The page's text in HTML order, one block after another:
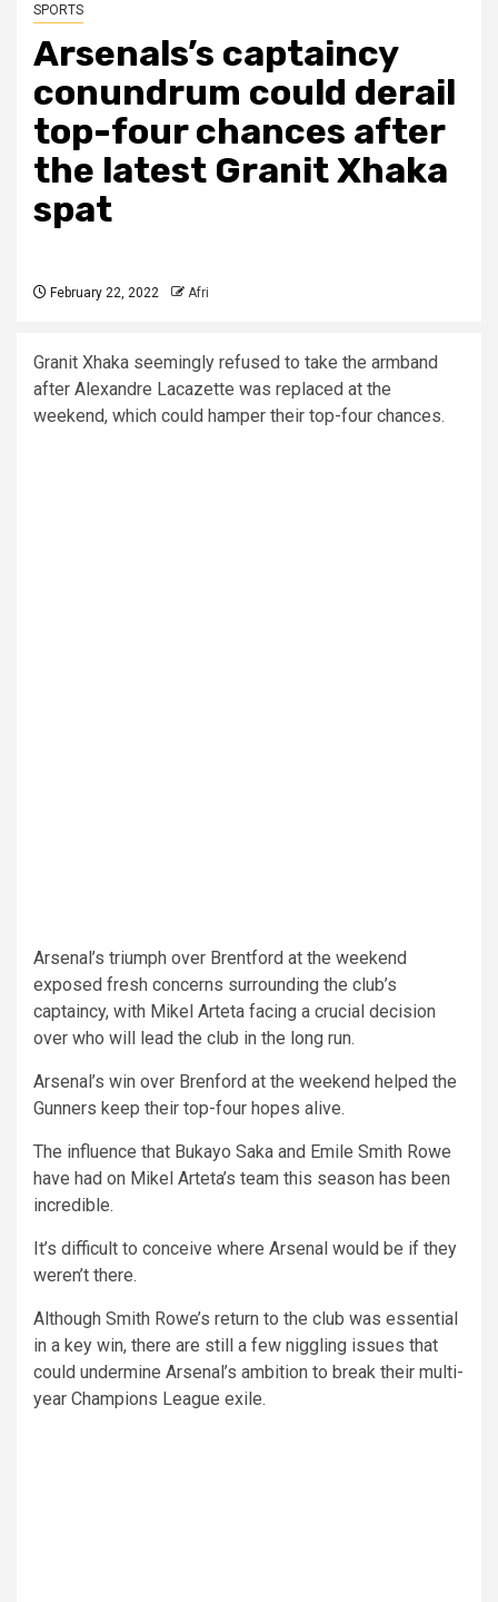
SPORTS
Arsenals’s captaincy
conundrum could derail
top-four chances after
the latest Granit Xhaka
spat
February 22, 2022 Afri
Granit Xhaka seemingly refused to take the armband
after Alexandre Lacazette was replaced at the
weekend, which could hamper their top-four chances.
Arsenal’s triumph over Brentford at the weekend
exposed fresh concerns surrounding the club’s
captaincy, with Mikel Arteta facing a crucial decision
over who will lead the club in the long run.
Arsenal’s win over Brenford at the weekend helped the
Gunners keep their top-four hopes alive.
The influence that Bukayo Saka and Emile Smith Rowe
have had on Mikel Arteta’s team this season has been
incredible.
It’s difficult to conceive where Arsenal would be if they
weren’t there.
Although Smith Rowe’s return to the club was essential
in a key win, there are still a few niggling issues that
could undermine Arsenal’s ambition to break their multi-
year Champions League exile.